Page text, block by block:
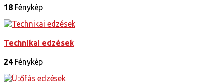
18 Fénykép
Technikai edzések
24 Fénykép